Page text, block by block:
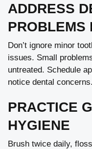
ADDRESS
PROBLEMS
Don’t ignore minor
issues. Small
untreated. Schedule
notice dental concerns.
PRACTICE
HYGIENE
Brush twice daily,